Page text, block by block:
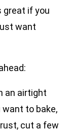
great if you
want
an airtight
want to bake,
cut a few